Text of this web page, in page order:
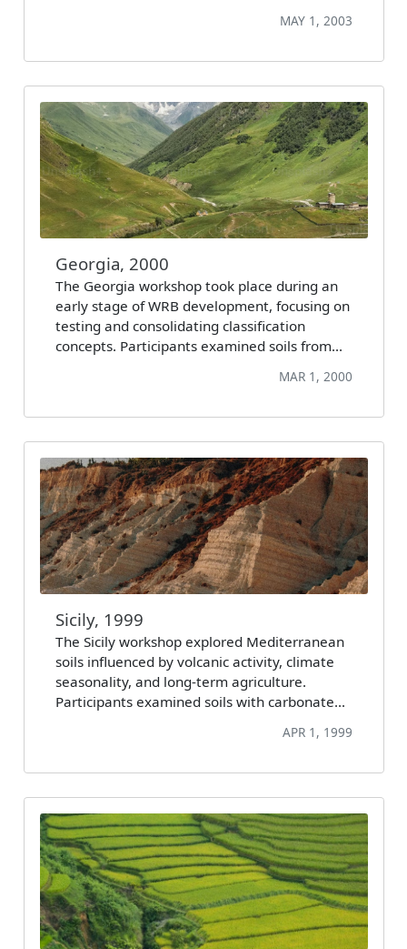
MAY 1, 2003
Georgia, 2000
The Georgia workshop took place during an
early stage of WRB development, focusing on
testing and consolidating classification
concepts. Participants examined soils from…
MAR 1, 2000
Sicily, 1999
The Sicily workshop explored Mediterranean
soils influenced by volcanic activity, climate
seasonality, and long-term agriculture.
Participants examined soils with carbonate…
APR 1, 1999